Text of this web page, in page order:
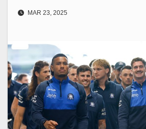
MAR 23, 2025